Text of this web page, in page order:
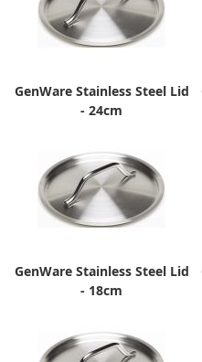
GenWare Stainless Steel Lid
- 24cm
GenWare Stainless Steel Lid
- 18cm